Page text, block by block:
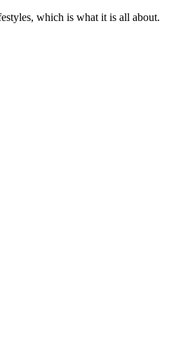
which is what it is all about.